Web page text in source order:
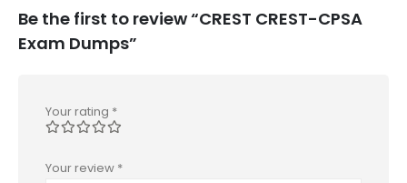
Be the first to review “CREST CREST-CPSA
Exam Dumps”
Your rating *
Your review *